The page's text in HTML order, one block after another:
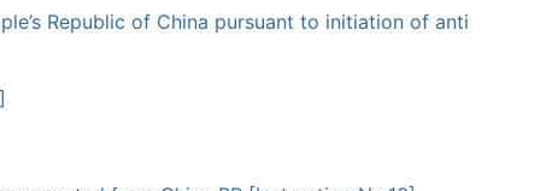
Republic of China pursuant to initiation of anti